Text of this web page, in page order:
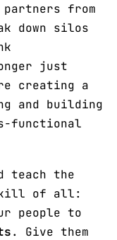
from
down silos
just
creating a
and building
functional
teach the
of all:
people to
. Give them